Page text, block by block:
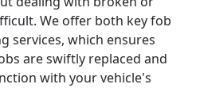
We offer both key fob
services, which ensures
are swiftly replaced and
with your vehicle's